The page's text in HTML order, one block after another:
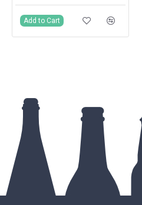
Add to Cart